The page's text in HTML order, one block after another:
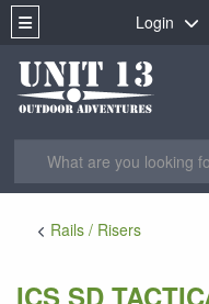
Login
Rails / Risers
ICS SD